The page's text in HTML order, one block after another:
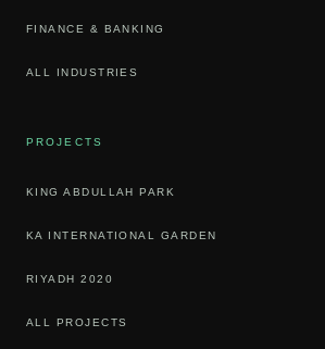
FINANCE & BANKING
ALL INDUSTRIES
PROJECTS
KING ABDULLAH PARK
KA INTERNATIONAL GARDEN
RIYADH 2020
ALL PROJECTS